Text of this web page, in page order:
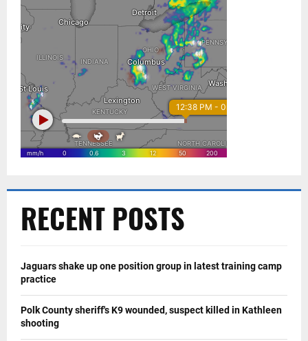
RECENT POSTS
Jaguars shake up one position group in latest training camp
practice
Polk County sheriff's K9 wounded, suspect killed in Kathleen
shooting